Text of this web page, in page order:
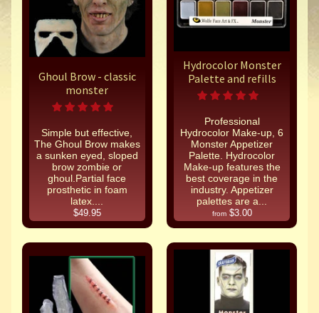
Ghoul Brow - classic
monster
Simple but effective,
The Ghoul Brow makes
a sunken eyed, sloped
brow zombie or
ghoul.Partial face
prosthetic in foam
latex....
$49.95
Hydrocolor Monster
Palette and refills
Professional
Hydrocolor Make-up, 6
Monster Appetizer
Palette. Hydrocolor
Make-up features the
best coverage in the
industry. Appetizer
palettes are a...
from $3.00